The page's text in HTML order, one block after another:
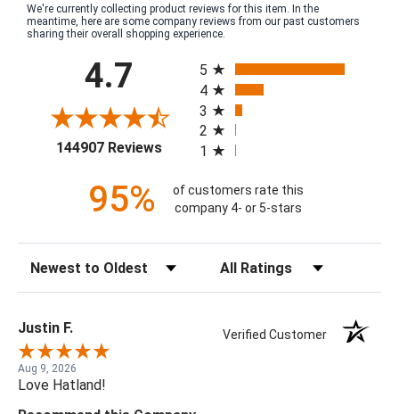
We're currently collecting product reviews for this item. In the
meantime, here are some company reviews from our past customers
sharing their overall shopping experience.
4.7
144907 Reviews(opens in a new tab)
5
4
3
2
1
95%
of customers rate this
company 4- or 5-stars
Justin F. Verified Customer
Aug 9, 2026
Love Hatland!